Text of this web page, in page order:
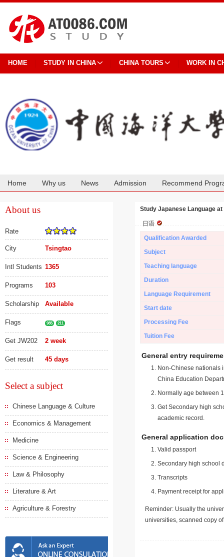
HOME STUDY IN CHINA CHINA TOURS WORK IN
Home Why us News Admission Recommend
About us
Rate
City Tsingtao
Intl Students 1365
Programs 103
Scholarship Available
Flags 985 211
Get JW202 2 week
Get result 45 days
Select a subject
Chinese Language & Culture
Economics & Management
Medicine
Science & Engineering
Law & Philosophy
Literature & Art
Agriculture & Forestry
Study Japanese Language
日语
Qualification Awarded
Subject
Teaching language
Duration
Language Requirement
Start date
Processing Fee
Tuition Fee
General entry
Non-Chinese nationals
China Education
Normally age between
Get Secondary high
academic record.
General application
Valid passport
Secondary high school
Transcripts
Payment receipt for
Reminder: Usually the
universities, scanned copy